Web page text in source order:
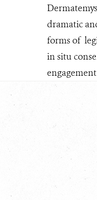
dramatic
forms of
in situ